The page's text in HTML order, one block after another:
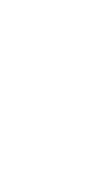
traded shares